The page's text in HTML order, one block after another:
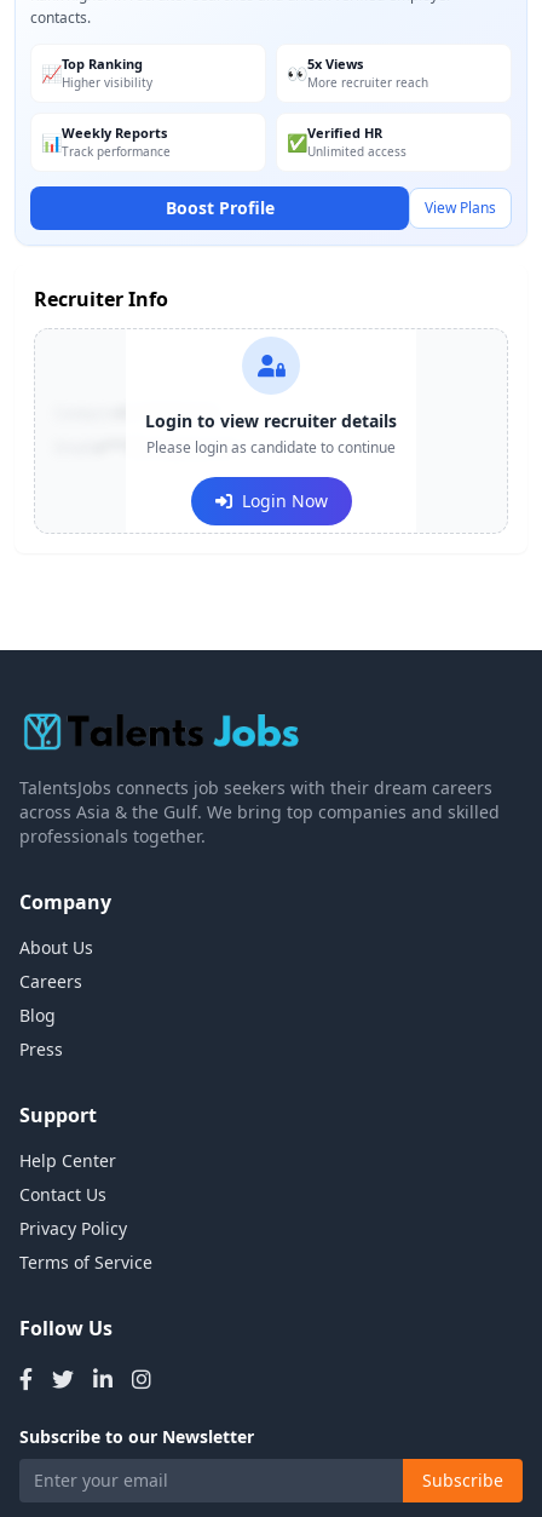
contacts.
📈Top Ranking
Higher visibility 👀5x Views
More recruiter reach
📊Weekly Reports
Track performance ✅Verified HR
Unlimited access
Boost Profile View Plans
Recruiter Info
+91-******123
e***@company.com
Login to view recruiter details
Please login as candidate to continue
Login Now
TalentsJobs connects job seekers with their dream careers
across Asia & the Gulf. We bring top companies and skilled
professionals together.
Company
About Us
Careers
Blog
Press
Support
Help Center
Contact Us
Privacy Policy
Terms of Service
Follow Us
Subscribe to our Newsletter
Subscribe